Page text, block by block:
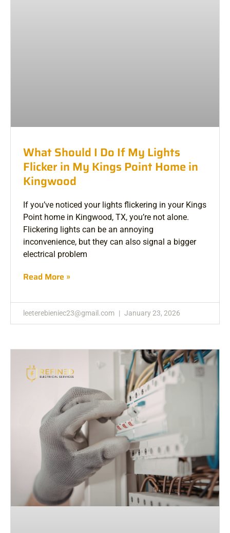
What Should I Do If My Lights
Flicker in My Kings Point Home in
Kingwood
If you’ve noticed your lights flickering in your Kings
Point home in Kingwood, TX, you’re not alone.
Flickering lights can be an annoying
inconvenience, but they can also signal a bigger
electrical problem
Read More »
leeterebieniec23@gmail.com January 23, 2026